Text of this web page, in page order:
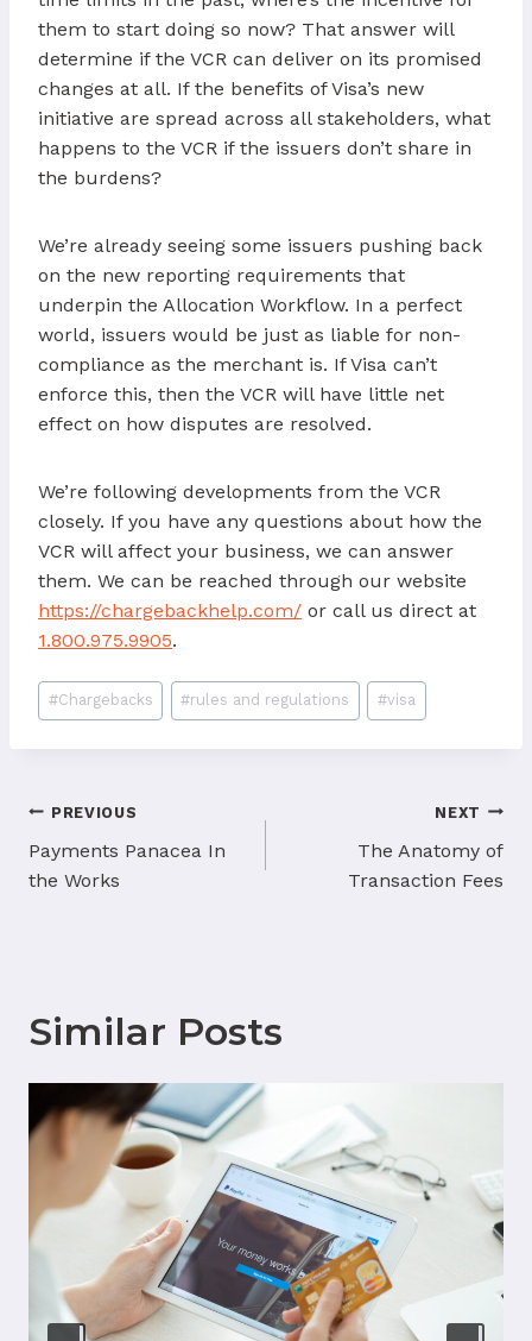
them to start doing so now? That answer will
determine if the VCR can deliver on its promised
changes at all. If the benefits of Visa’s new
initiative are spread across all stakeholders, what
happens to the VCR if the issuers don’t share in
the burdens?
We’re already seeing some issuers pushing back
on the new reporting requirements that
underpin the Allocation Workflow. In a perfect
world, issuers would be just as liable for non-
compliance as the merchant is. If Visa can’t
enforce this, then the VCR will have little net
effect on how disputes are resolved.
We’re following developments from the VCR
closely. If you have any questions about how the
VCR will affect your business, we can answer
them. We can be reached through our website
https://chargebackhelp.com/ or call us direct at
1.800.975.9905.
Post
Tags:
#Chargebacks #rules and regulations #visa
Post
navigation
PREVIOUS
Payments Panacea In
the Works
NEXT
The Anatomy of
Transaction Fees
Similar Posts